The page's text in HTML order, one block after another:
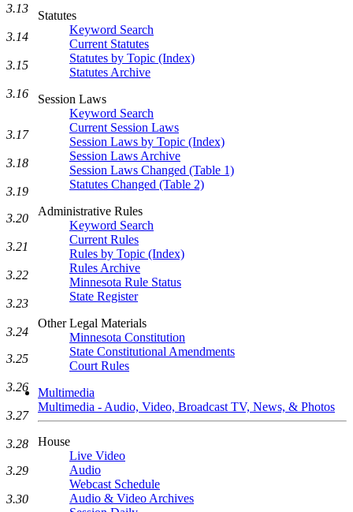
Statutes
Keyword Search
Current Statutes
Statutes by Topic (Index)
Statutes Archive
Session Laws
Keyword Search
Current Session Laws
Session Laws by Topic (Index)
Session Laws Archive
Session Laws Changed (Table 1)
Statutes Changed (Table 2)
Administrative Rules
Keyword Search
Current Rules
Rules by Topic (Index)
Rules Archive
Minnesota Rule Status
State Register
Other Legal Materials
Minnesota Constitution
State Constitutional Amendments
Court Rules
Multimedia
Multimedia - Audio, Video, Broadcast TV, News, & Photos
House
Live Video
Audio
Webcast Schedule
Audio & Video Archives
3.13
3.14
3.15
3.16
3.17
3.18
3.19
3.20
3.21
3.22
3.23
3.24
3.25
3.26
3.27
3.28
3.29
3.30